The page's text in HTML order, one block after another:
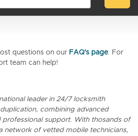
questions on our FAQ's page. For
team can help!
leader in 24/7 locksmith
combining advanced
support. With thosands of
network of vetted mobile technicians,